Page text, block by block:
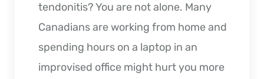
tendonitis? You are not alone. Many
Canadians are working from home and
spending hours on a laptop in an
improvised office might hurt you more